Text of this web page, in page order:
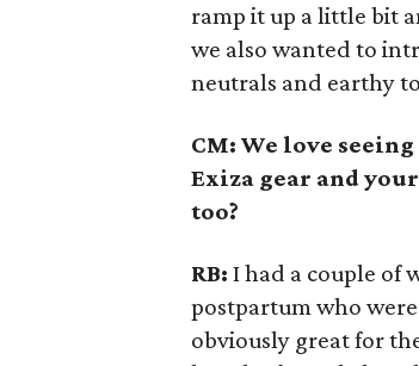
ramp it up a little bit
we also wanted to
neutrals and earthy
CM: We love
Exiza gear and
too?
RB: I had a couple of
postpartum who
obviously great for